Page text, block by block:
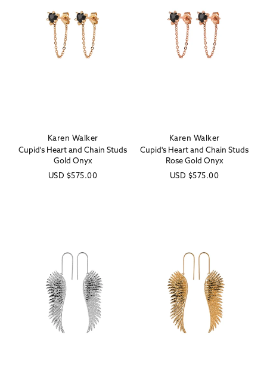
Vendor:
Karen Walker
Cupid's Heart and Chain Studs
Gold Onyx
Regular
USD $575.00
Vendor:
Karen Walker
Cupid's Heart and Chain Studs
Rose Gold Onyx
Regular
USD $575.00